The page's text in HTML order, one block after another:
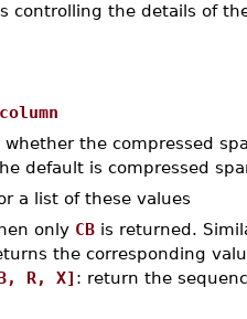
controlling the details of
column
the compressed
default is compressed
a list of these values
only CB is returned.
the corresponding
R, X] : return the